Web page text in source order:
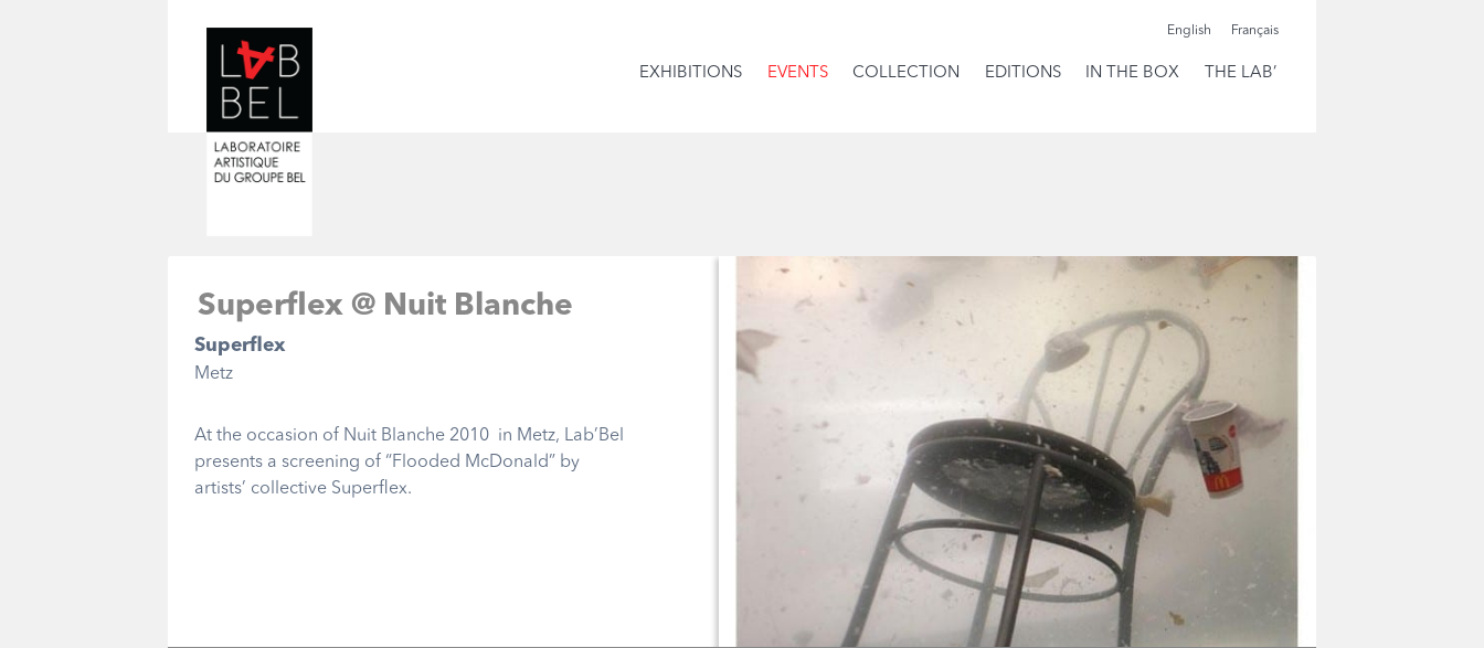
English Français
EXHIBITIONS EVENTS COLLECTION EDITIONS IN THE BOX THE LAB’
Superflex @ Nuit Blanche
Superflex
Metz
At the occasion of Nuit Blanche 2010 in Metz, Lab’Bel
presents a screening of “Flooded McDonald” by
artists’ collective Superflex.